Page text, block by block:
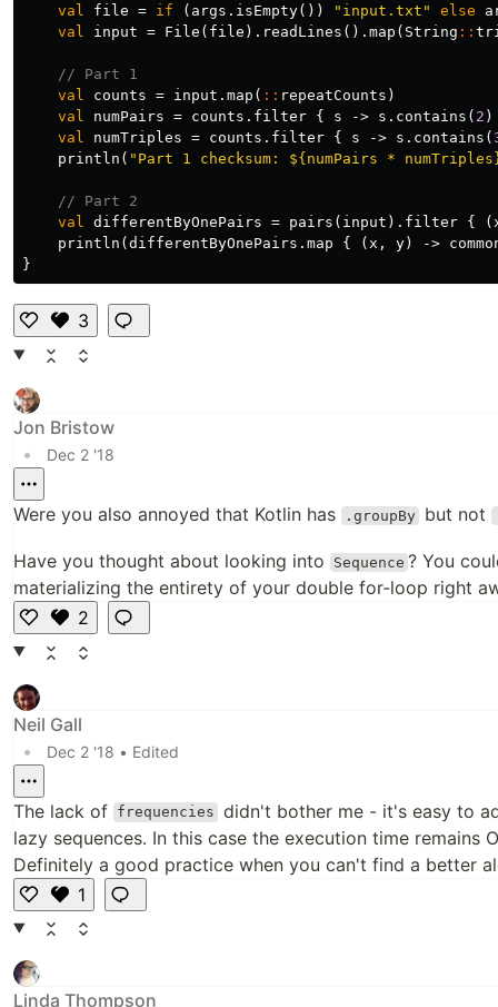
val
file = if ( args . isEmpty()) "input.txt" else
val
input = File ( file ). readLines (). map ( String ::
// Part 1
val
counts = input . map ( :: repeatCounts )
val
numPairs = counts . filter { s -> s . contains ( 2 )
val
numTriples = counts . filter { s -> s . contains (
println ( "Part 1 checksum: ${numPairs *
// Part 2
val differentByOnePairs = pairs ( input ). filter { (
println ( differentByOnePairs . map { ( x , y) ->
}
3
Li
k
Jon Bristow
•
Dec 2 '18
Were you also annoyed that Kotlin has .groupBy but not
Have you thought about looking into Sequence ? You
materializing the entirety of your double for-loop right
2
Li
k
Neil Gall
•
Dec 2 '18 • Edited
The lack of frequencies didn't bother me - it's easy to
lazy sequences. In this case the execution time
Definitely a good practice when you can't find a better
1
L
i
Linda Thompson